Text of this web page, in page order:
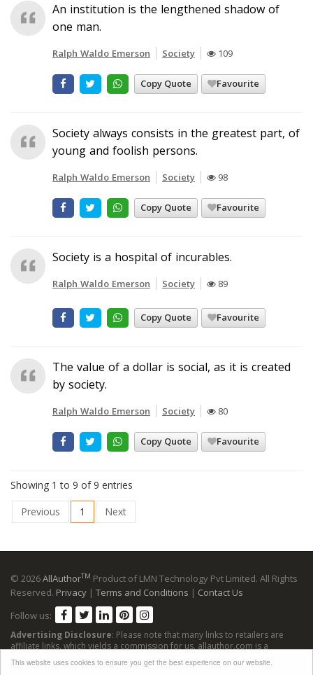
This website uses cookies to ensure you get the best experience on our website.
An institution is the lengthened shadow of
one man.
Ralph Waldo Emerson Society 109
Copy Quote Favourite
Society always consists in the greatest part, of
young and foolish persons.
Ralph Waldo Emerson Society 98
Copy Quote Favourite
Society is a hospital of incurables.
Ralph Waldo Emerson Society 89
Copy Quote Favourite
The value of a dollar is social, as it is created
by society.
Ralph Waldo Emerson Society 80
Copy Quote Favourite
Showing 1 to 9 of 9 entries
Previous
1 Next
© 2026AllAuthorTM Product of LMN Technology Pvt Limited. All Rights
Reserved. Privacy | Terms and Conditions | Contact Us
Follow us:
Advertising Disclosure: Please note that many links to retailers are
affiliate links, which yields a commission for us. allauthor.com is a
participant in the Amazon Services LLC Associates Program, an affiliate
advertising program designed to provide a means for sites to earn